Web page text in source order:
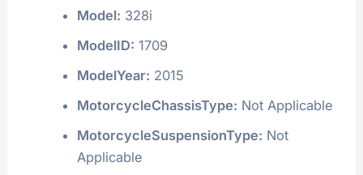
Model: 328i
ModelID: 1709
ModelYear: 2015
MotorcycleChassisType: Not Applicable
MotorcycleSuspensionType: Not
Applicable